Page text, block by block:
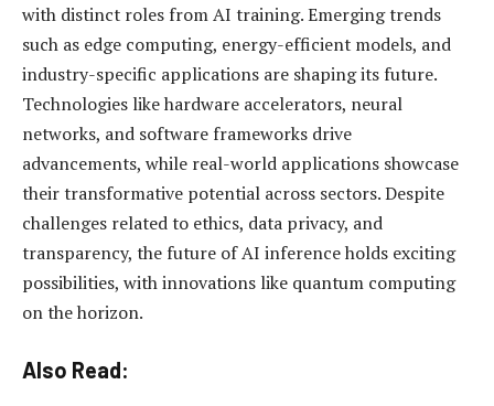
with distinct roles from AI training. Emerging trends
such as edge computing, energy-efficient models, and
industry-specific applications are shaping its future.
Technologies like hardware accelerators, neural
networks, and software frameworks drive
advancements, while real-world applications showcase
their transformative potential across sectors. Despite
challenges related to ethics, data privacy, and
transparency, the future of AI inference holds exciting
possibilities, with innovations like quantum computing
on the horizon.
Also Read: